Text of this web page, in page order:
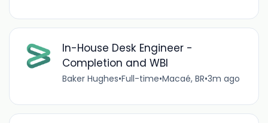
In-House Desk Engineer -
Completion and WBI
Baker Hughes•Full-time•Macaé, BR•3m ago